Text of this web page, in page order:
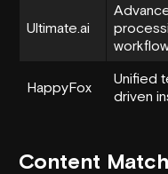
Ultimate.ai
HappyFox
Unified
driven
Content